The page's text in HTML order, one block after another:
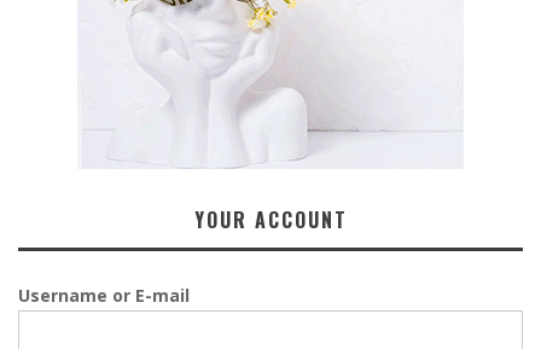
YOUR ACCOUNT
Username or E-mail